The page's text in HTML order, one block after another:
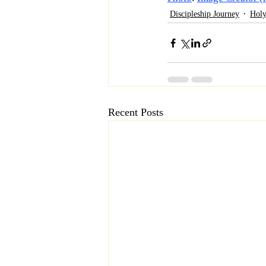
Discipleship Journey
Recent Posts